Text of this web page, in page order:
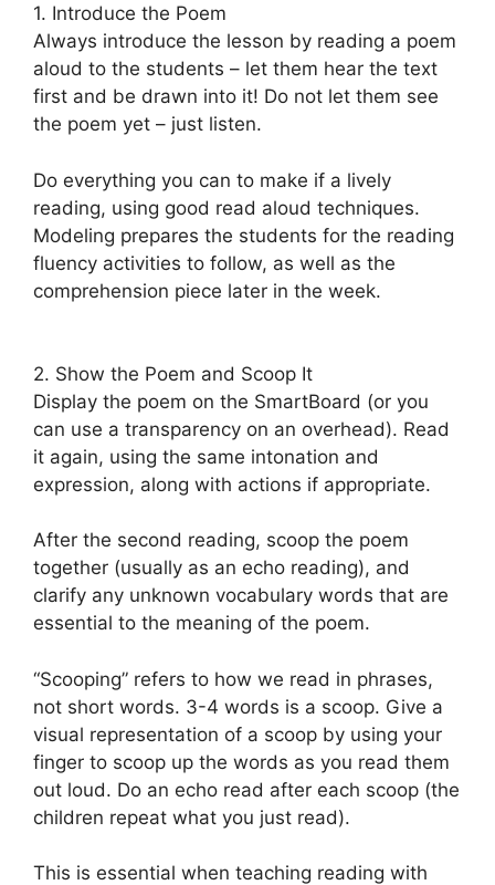
1. Introduce the Poem
Always introduce the lesson by reading a poem
aloud to the students – let them hear the text
first and be drawn into it! Do not let them see
the poem yet – just listen.
Do everything you can to make if a lively
reading, using good read aloud techniques.
Modeling prepares the students for the reading
fluency activities to follow, as well as the
comprehension piece later in the week.
2. Show the Poem and Scoop It
Display the poem on the SmartBoard (or you
can use a transparency on an overhead). Read
it again, using the same intonation and
expression, along with actions if appropriate.
After the second reading, scoop the poem
together (usually as an echo reading), and
clarify any unknown vocabulary words that are
essential to the meaning of the poem.
“Scooping” refers to how we read in phrases,
not short words. 3-4 words is a scoop. Give a
visual representation of a scoop by using your
finger to scoop up the words as you read them
out loud. Do an echo read after each scoop (the
children repeat what you just read).
This is essential when teaching reading with